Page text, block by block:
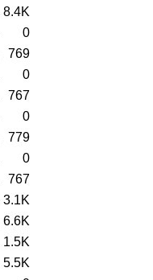
8.4K
0
769
0
767
0
779
0
767
3.1K
6.6K
1.5K
5.5K